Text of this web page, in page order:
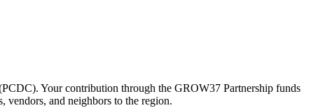
Your contribution through the GROW37 Partnership funds
vendors, and neighbors to the region.